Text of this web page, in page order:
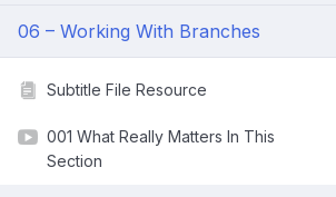
06 – Working With Branches
Subtitle File Resource
001 What Really Matters In This
Section